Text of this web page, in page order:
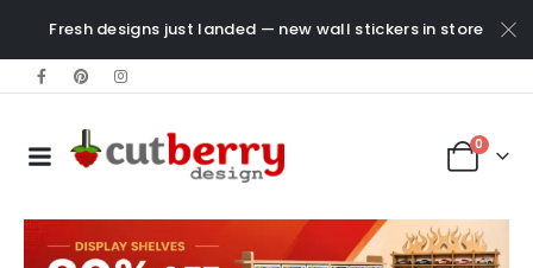
Fresh designs just landed — new wall stickers in store
0